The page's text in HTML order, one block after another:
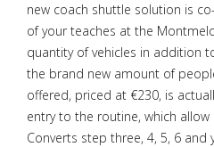
new coach shuttle solution is
of your teaches at the
quantity of vehicles in addition
the brand new amount of
offered, priced at €230, is
entry to the routine, which
Converts step three, 4, 5, 6